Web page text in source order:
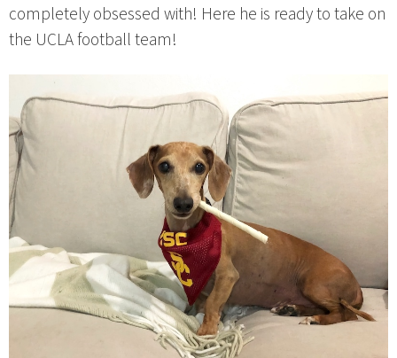
completely obsessed with! Here he is ready to take on
the UCLA football team!